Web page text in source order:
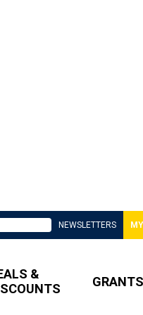
NEWSLETTERS
&
GRANTS